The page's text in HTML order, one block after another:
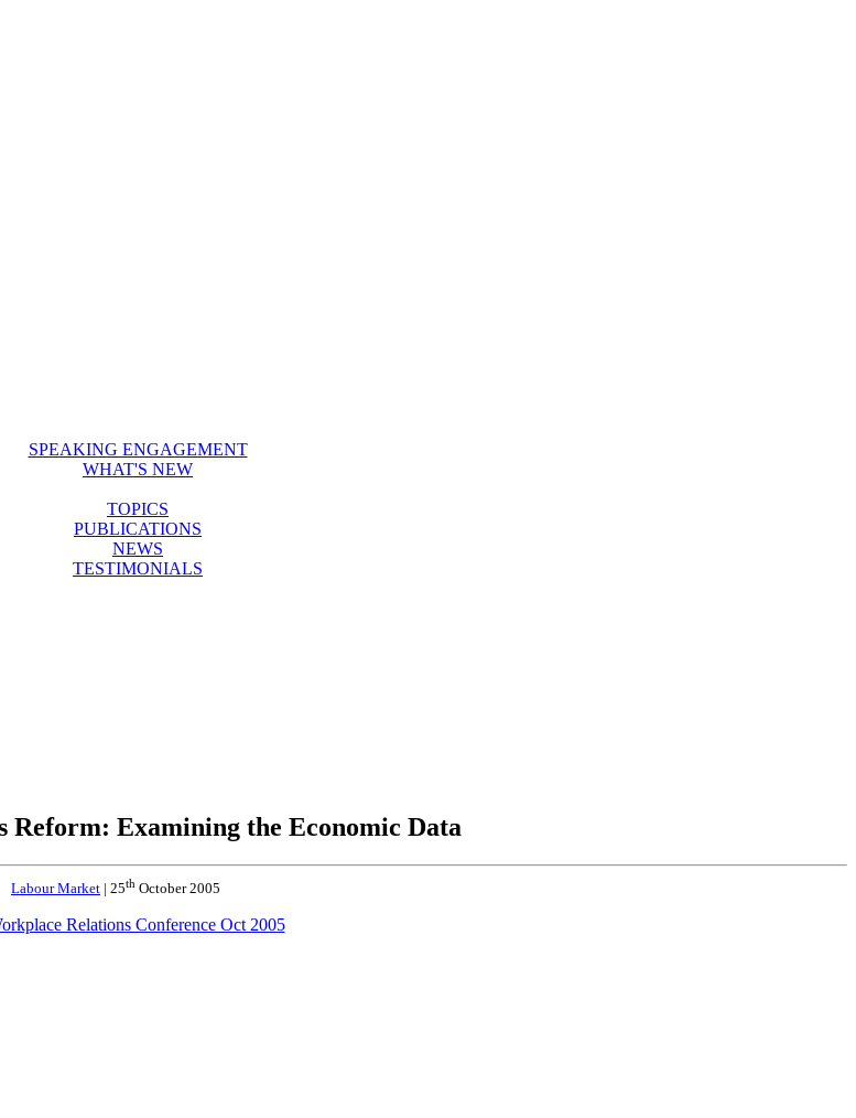
SPEAKING ENGAGEMENT
WHAT'S NEW
TOPICS
PUBLICATIONS
NEWS
TESTIMONIALS
Reform: Examining the Economic Data
Labour Market | 25th October 2005
Relations Conference Oct 2005